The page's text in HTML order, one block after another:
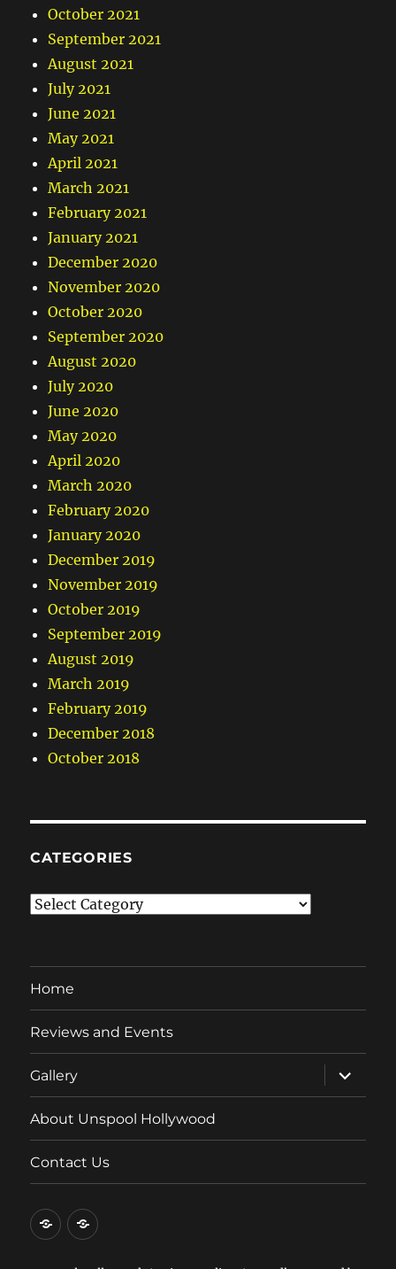
October 2021
September 2021
August 2021
July 2021
June 2021
May 2021
April 2021
March 2021
February 2021
January 2021
December 2020
November 2020
October 2020
September 2020
August 2020
July 2020
June 2020
May 2020
April 2020
March 2020
February 2020
January 2020
December 2019
November 2019
October 2019
September 2019
August 2019
March 2019
February 2019
December 2018
October 2018
CATEGORIES
Categories
Home
Reviews and Events
Gallery
expand
child
menu
About Unspool Hollywood
Contact Us
HomeReviews